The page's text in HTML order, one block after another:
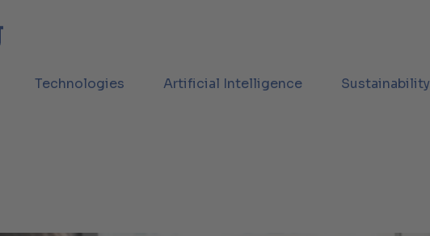
Technologies Artificial Intelligence Sustainability